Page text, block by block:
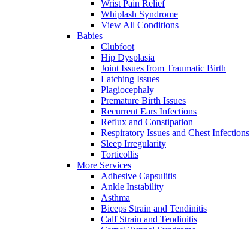
Wrist Pain Relief
Whiplash Syndrome
View All Conditions
Babies
Clubfoot
Hip Dysplasia
Joint Issues from Traumatic Birth
Latching Issues
Plagiocephaly
Premature Birth Issues
Recurrent Ears Infections
Reflux and Constipation
Respiratory Issues and Chest Infections
Sleep Irregularity
Torticollis
More Services
Adhesive Capsulitis
Ankle Instability
Asthma
Biceps Strain and Tendinitis
Calf Strain and Tendinitis